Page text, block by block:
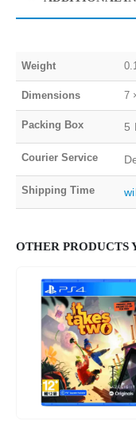
Weight
Dimensions 7
Packing Box 5
Courier Service
Shipping Time
OTHER PRODUCTS